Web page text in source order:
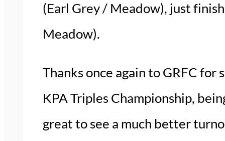
(Earl Grey / Meadow), just
Meadow).
Thanks once again to GRFC
KPA Triples Championship,
great to see a much better